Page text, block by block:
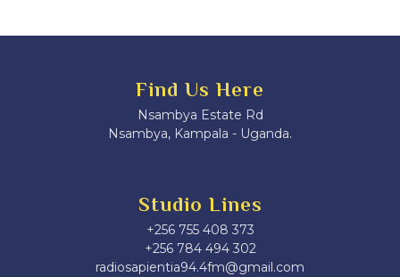
Find Us Here
Nsambya Estate Rd
Nsambya, Kampala - Uganda.
Studio Lines
+256 755 408 373
+256 784 494 302
radiosapientia94.4fm@gmail.com